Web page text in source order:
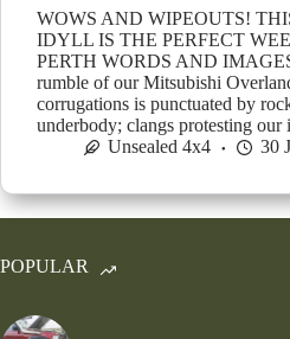
WOWS AND WIPEOUTS!
IDYLL IS THE PERFECT
PERTH WORDS AND
rumble of our Mitsubishi
corrugations is punctuated by
underbody; clangs protesting
Unsealed 4x4
30
POPULAR